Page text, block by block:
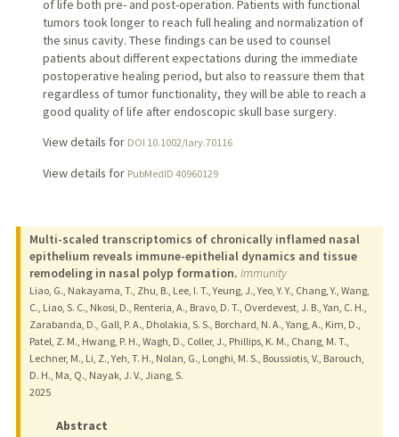
of life both pre- and post-operation. Patients with functional
tumors took longer to reach full healing and normalization of
the sinus cavity. These findings can be used to counsel
patients about different expectations during the immediate
postoperative healing period, but also to reassure them that
regardless of tumor functionality, they will be able to reach a
good quality of life after endoscopic skull base surgery.
View details for DOI 10.1002/lary.70116
View details for PubMedID 40960129
Multi-scaled transcriptomics of chronically inflamed nasal
epithelium reveals immune-epithelial dynamics and tissue
remodeling in nasal polyp formation. Immunity
Liao, G., Nakayama, T., Zhu, B., Lee, I. T., Yeung, J., Yeo, Y. Y., Chang, Y., Wang,
C., Liao, S. C., Nkosi, D., Renteria, A., Bravo, D. T., Overdevest, J. B., Yan, C. H.,
Zarabanda, D., Gall, P. A., Dholakia, S. S., Borchard, N. A., Yang, A., Kim, D.,
Patel, Z. M., Hwang, P. H., Wagh, D., Coller, J., Phillips, K. M., Chang, M. T.,
Lechner, M., Li, Z., Yeh, T. H., Nolan, G., Longhi, M. S., Boussiotis, V., Barouch,
D. H., Ma, Q., Nayak, J. V., Jiang, S.
2025
Abstract